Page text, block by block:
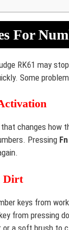
For
RK61 may
Some
changes how
Pressing
Dirt
keys from
from pressing
or a soft brush to